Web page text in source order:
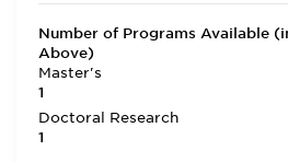
Number of Programs Available
Above)
Master's
1
Doctoral Research
1